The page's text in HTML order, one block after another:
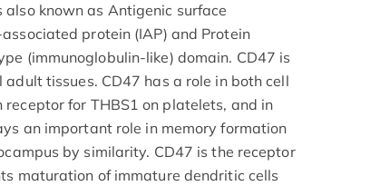
known as Antigenic surface
protein (IAP) and Protein
(immunoglobulin-like) domain. CD47 is
tissues. CD47 has a role in both cell
for THBS1 on platelets, and in
an important role in memory formation
by similarity. CD47 is the receptor
maturation of immature dendritic cells